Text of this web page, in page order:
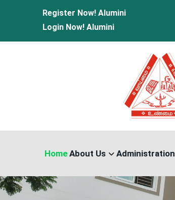
Register Now! Alumini
Login Now! Alumini
HomeAbout Us Administration